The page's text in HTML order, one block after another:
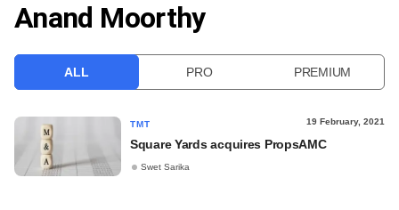
VCC INTELLIGENCE
Anand Moorthy
ALL PRO PREMIUM
TMT 19 February, 2021
Square Yards acquires PropsAMC
Swet Sarika